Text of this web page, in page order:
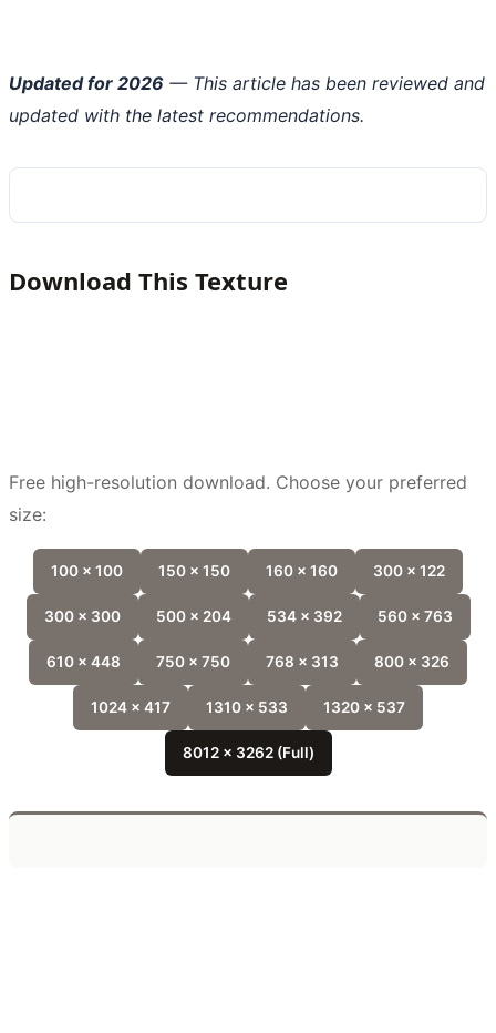
Updated for 2026 — This article has been reviewed and
updated with the latest recommendations.
Download This Texture
Free high-resolution download. Choose your preferred
size:
100 x 100 150 x 150 160 x 160 300 x 122
300 x 300 500 x 204 534 x 392 560 x 763
610 x 448 750 x 750 768 x 313 800 x 326
1024 x 417 1310 x 533 1320 x 537
8012 x 3262 (Full)